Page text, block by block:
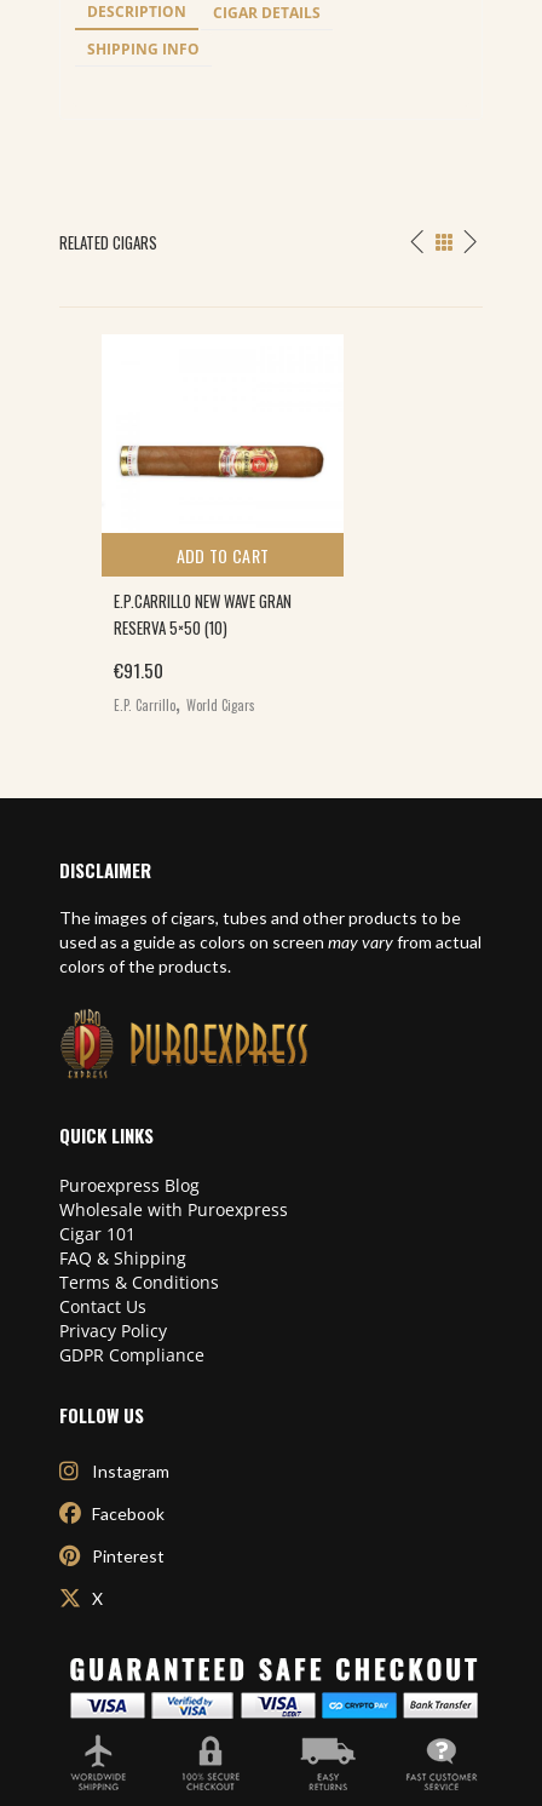
DESCRIPTION
CIGAR DETAILS
SHIPPING INFO
RELATED CIGARS
ADD TO CART
E.P.CARRILLO NEW WAVE GRAN
RESERVA 5×50 (10)
€91.50
E.P. Carrillo, World Cigars
DISCLAIMER
The images of cigars, tubes and other products to be
used as a guide as colors on screen may varyfrom actual
colors of the products.
QUICK LINKS
Puroexpress Blog
Wholesale with Puroexpress
Cigar 101
FAQ & Shipping
Terms & Conditions
Contact Us
Privacy Policy
GDPR Compliance
FOLLOW US
Instagram
Facebook
Pinterest
X